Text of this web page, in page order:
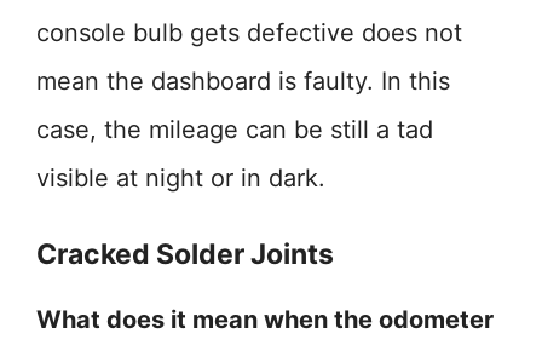
console bulb gets defective does not
mean the dashboard is faulty. In this
case, the mileage can be still a tad
visible at night or in dark.
Cracked Solder Joints
What does it mean when the odometer